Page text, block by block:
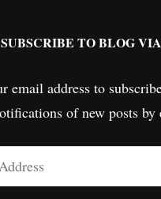
SUBSCRIBE TO BLOG
email address to
of new posts by